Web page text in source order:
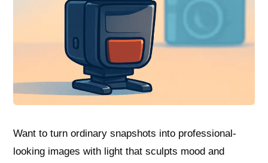
Want to turn ordinary snapshots into professional-
looking images with light that sculpts mood and